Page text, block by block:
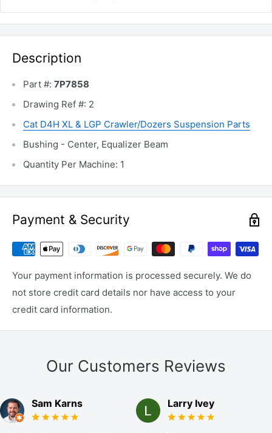
Description
Part #: 7P7858
Drawing Ref #: 2
Cat D4H XL & LGP Crawler/Dozers Suspension Parts
Bushing - Center, Equalizer Beam
Quantity Per Machine: 1
Payment & Security
Your payment information is processed securely. We do
not store credit card details nor have access to your
credit card information.
Our Customers Reviews
Sam Karns Larry Ivey